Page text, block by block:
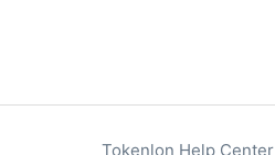
Tokenlon Help Center